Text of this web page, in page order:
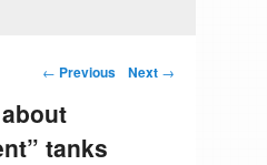
Post navigation
← Previous Next →
tanks